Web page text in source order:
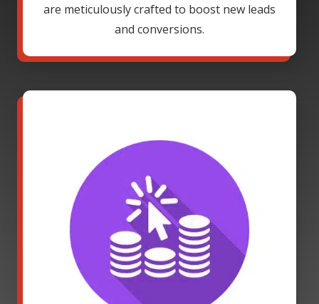
are meticulously crafted to boost new leads
and conversions.